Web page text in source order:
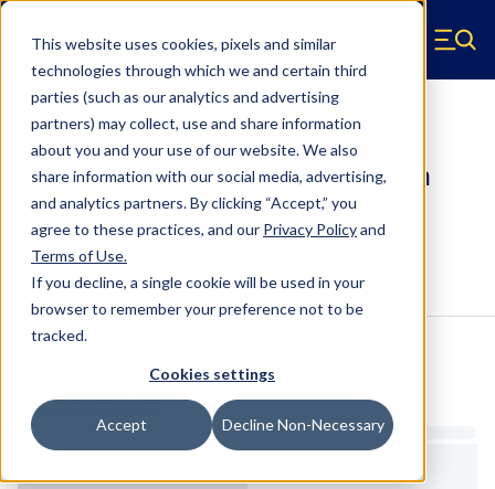
This website uses cookies, pixels and similar
technologies through which we and certain third
parties (such as our analytics and advertising
partners) may collect, use and share information
about you and your use of our website. We also
share information with our social media, advertising,
and analytics partners.By clicking “Accept,” you
agree to these practices, and our Privacy Policyand
Terms of Use.
If you decline, a single cookie will be used in your
browser to remember your preference not to be
tracked.
Cookies settings
Accept Decline Non-Necessary
Skip to main content
Hyperco (Navigate home) Menu
Coilover Springs Metric
186M0450 - 60 Millimeter ID, 6 Inch
Length Coilover Springs
Configure & BuyOverviewSpecs
Estimated Lead Time